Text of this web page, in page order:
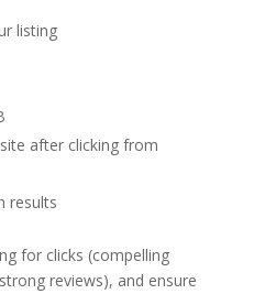
listing
after clicking from
results
for clicks (compelling
reviews), and ensure